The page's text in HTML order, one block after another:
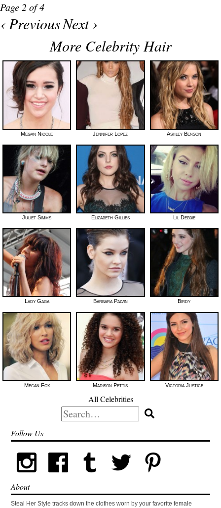
Page 2 of 4
‹ PreviousNext ›
More Celebrity Hair
Megan Nicole Jennifer Lopez Ashley Benson
Juliet Simms Elizabeth Gillies Lil Debbie
Lady Gaga Barbara Palvin Birdy
Megan Fox Madison Pettis Victoria Justice
All Celebrities
Search
for:
Follow Us
About
Steal Her Style tracks down the clothes worn by your favorite female